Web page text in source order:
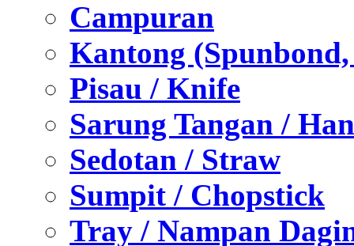
Campuran
Kantong
Pisau / Knife
Sarung Tangan /
Sedotan / Straw
Sumpit / Chopstick
Tray / Nampan